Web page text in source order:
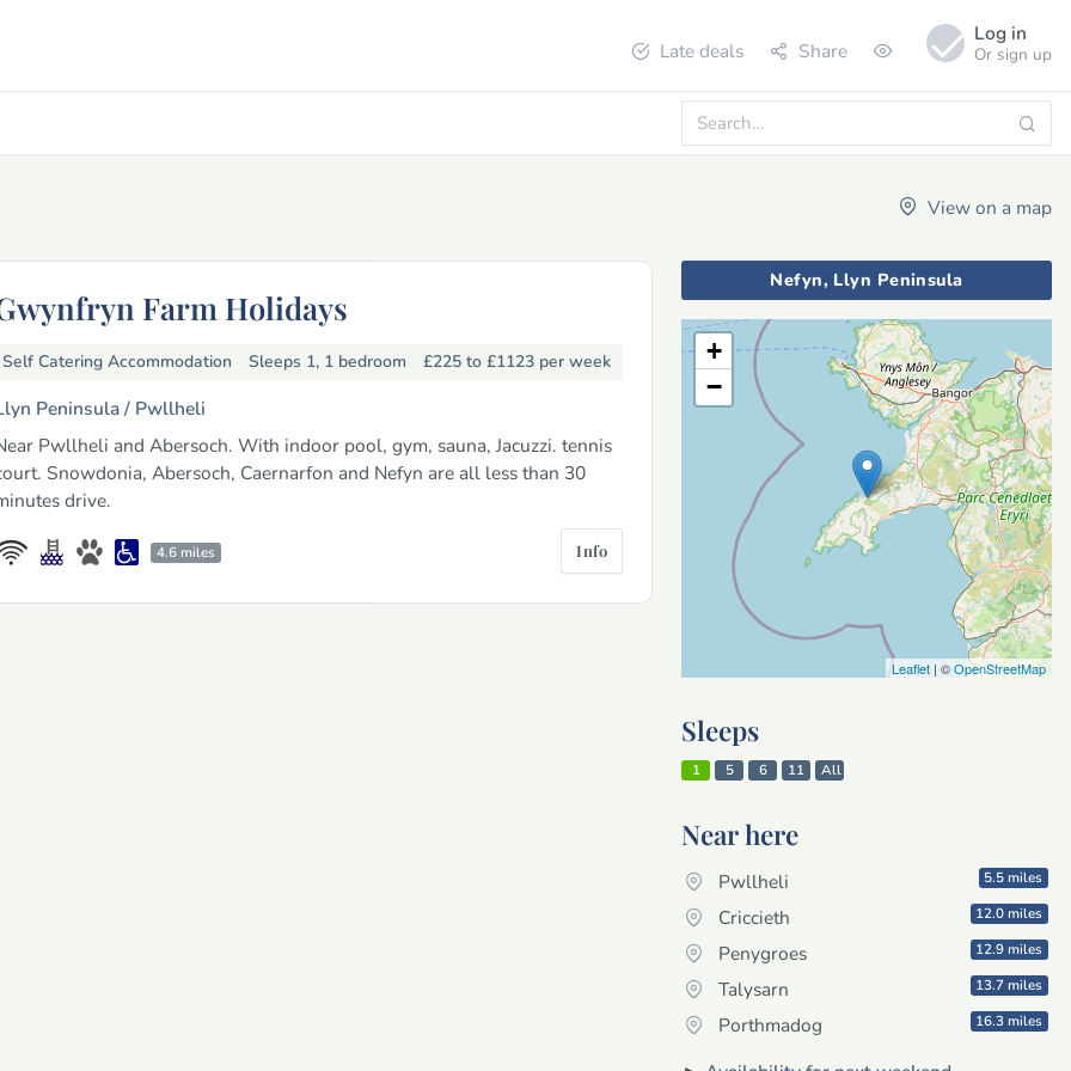
Late deals Share
Log in
Or sign up
View on a map
Farm Holidays
Self Catering Accommodation Sleeps 1, 1 bedroom £225 to £1123 per week
Peninsula / Pwllheli
Pwllheli and Abersoch. With indoor pool, gym, sauna, Jacuzzi. tennis
Snowdonia, Abersoch, Caernarfon and Nefyn are all less than 30
drive.
4.6 miles Info
Nefyn, Llyn Peninsula
+
−
Leaflet | ©OpenStreetMap
Sleeps
1 5 6 11 All
Near here
Pwllheli 5.5 miles
Criccieth 12.0 miles
Penygroes 12.9 miles
Talysarn 13.7 miles
Porthmadog 16.3 miles